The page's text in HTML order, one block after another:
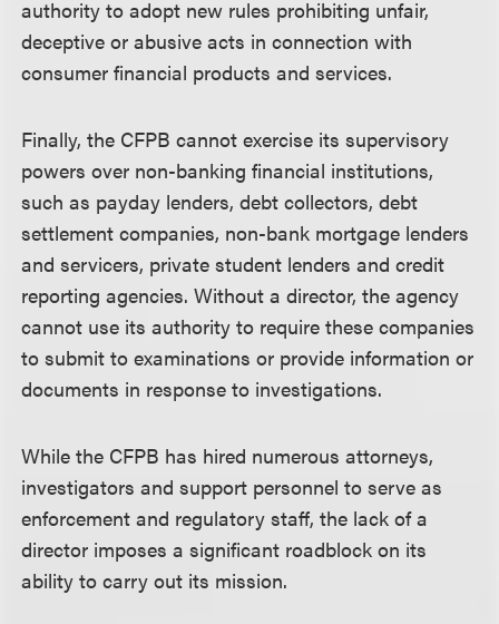
authority to adopt new rules prohibiting unfair,
deceptive or abusive acts in connection with
consumer financial products and services.
Finally, the CFPB cannot exercise its supervisory
powers over non-banking financial institutions,
such as payday lenders, debt collectors, debt
settlement companies, non-bank mortgage lenders
and servicers, private student lenders and credit
reporting agencies. Without a director, the agency
cannot use its authority to require these companies
to submit to examinations or provide information or
documents in response to investigations.
While the CFPB has hired numerous attorneys,
investigators and support personnel to serve as
enforcement and regulatory staff, the lack of a
director imposes a significant roadblock on its
ability to carry out its mission.